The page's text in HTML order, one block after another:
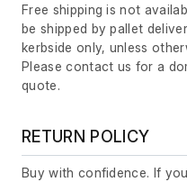
Free shipping is not
be shipped by pallet
kerbside only, unless
Please contact us for a
quote.
RETURN POLICY
Buy with confidence. If